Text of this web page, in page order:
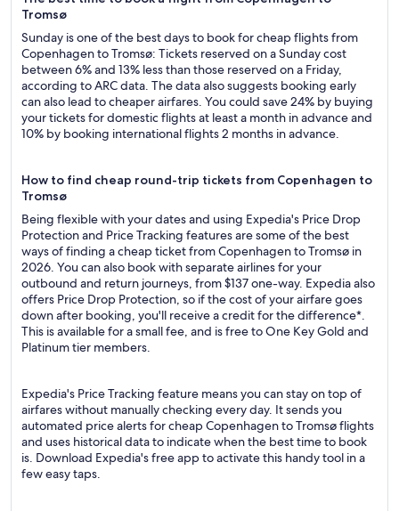
Tromsø
Sunday is one of the best days to book for cheap flights from
Copenhagen to Tromsø: Tickets reserved on a Sunday cost
between 6% and 13% less than those reserved on a Friday,
according to ARC data. The data also suggests booking early
can also lead to cheaper airfares. You could save 24% by buying
your tickets for domestic flights at least a month in advance and
10% by booking international flights 2 months in advance.
How to find cheap round-trip tickets from Copenhagen to
Tromsø
Being flexible with your dates and using Expedia's Price Drop
Protection and Price Tracking features are some of the best
ways of finding a cheap ticket from Copenhagen to Tromsø in
2026. You can also book with separate airlines for your
outbound and return journeys, from $137 one-way. Expedia also
offers Price Drop Protection, so if the cost of your airfare goes
down after booking, you'll receive a credit for the difference*.
This is available for a small fee, and is free to One Key Gold and
Platinum tier members.
Expedia's Price Tracking feature means you can stay on top of
airfares without manually checking every day. It sends you
automated price alerts for cheap Copenhagen to Tromsø flights
and uses historical data to indicate when the best time to book
is. Download Expedia's free app to activate this handy tool in a
few easy taps.